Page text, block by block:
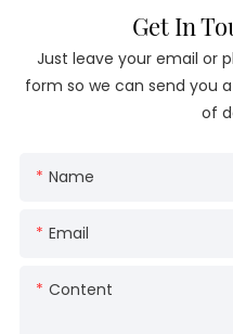
Get In
Just leave your email or
form so we can send you
of
Name
Email
Content